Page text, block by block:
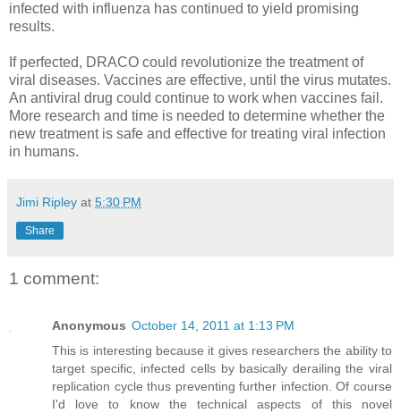
infected with influenza has continued to yield promising
results.
If perfected, DRACO could revolutionize the treatment of
viral diseases. Vaccines are effective, until the virus mutates.
An antiviral drug could continue to work when vaccines fail.
More research and time is needed to determine whether the
new treatment is safe and effective for treating viral infection
in humans.
Jimi Ripley at 5:30 PM
Share
1 comment:
Anonymous October 14, 2011 at 1:13 PM
This is interesting because it gives researchers the ability to
target specific, infected cells by basically derailing the viral
replication cycle thus preventing further infection. Of course
I'd love to know the technical aspects of this novel